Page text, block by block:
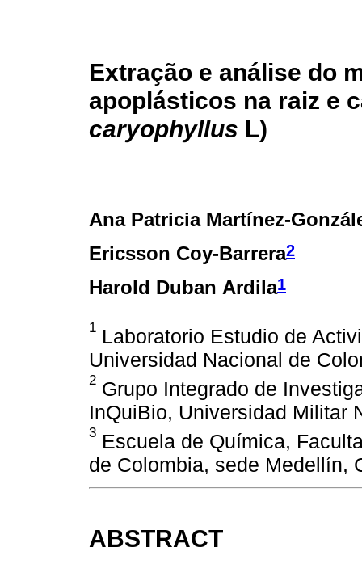
Extração e análise do
apoplásticos na raiz e
caryophyllus L)
Ana Patricia Martínez-
Ericsson Coy-Barrera2
Harold Duban Ardila1
1 Laboratorio Estudio de
Universidad Nacional de
2 Grupo Integrado de
InQuiBio, Universidad Militar
3 Escuela de Química,
de Colombia, sede Medellín,
ABSTRACT